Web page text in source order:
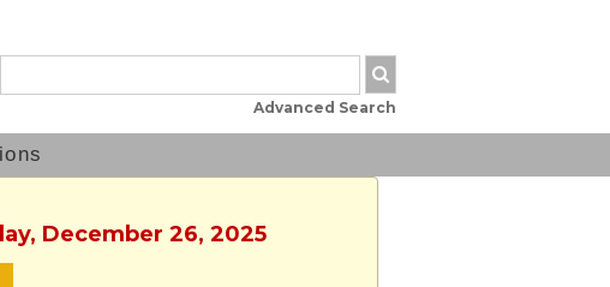
Advanced Search
December 26, 2025